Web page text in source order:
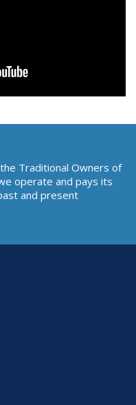
Traditional Owners of
operate and pays its
and present